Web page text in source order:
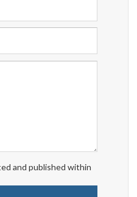
and published within